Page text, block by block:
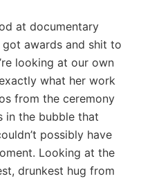
at documentary
got awards and shit to
looking at our own
what her work
from the ceremony
in the bubble that
possibly have
Looking at the
drunkest hug from